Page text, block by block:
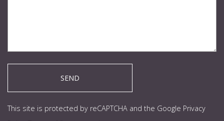
This site is protected by reCAPTCHA and the Google Privacy